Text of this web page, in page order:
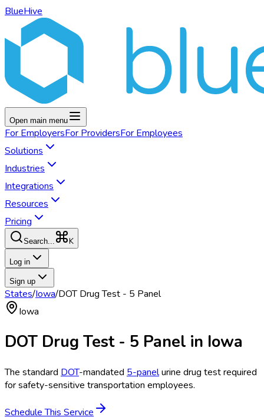
BlueHive
Open main menu
For EmployersFor ProvidersFor Employees
Solutions
Industries
Integrations
Resources
Pricing
Search... K
Log in
Sign up
States/Iowa/DOT Drug Test - 5 Panel
Iowa
DOT Drug Test - 5 Panel in Iowa
The standard DOT-mandated 5-panelurine drug test required
for safety-sensitive transportation employees.
Schedule This Service